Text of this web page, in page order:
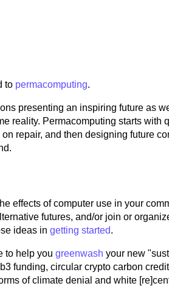
to permacomputing.
presenting an inspiring future as
reality. Permacomputing starts with
repair, and then designing future
effects of computer use in your
futures, and/or join or
ideas in getting started.
to help you greenwash your new
funding, circular crypto carbon
of climate denial and white